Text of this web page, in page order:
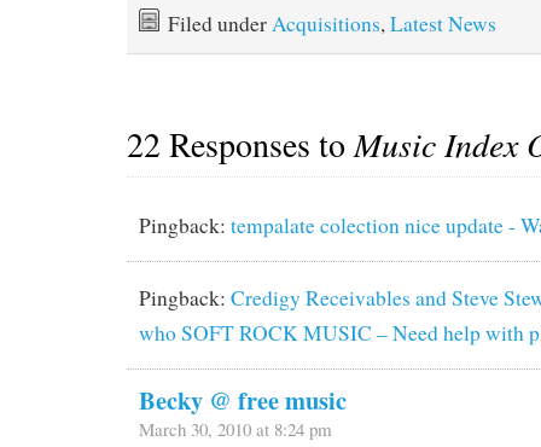
Filed underAcquisitions,Latest News
22 Responses toMusic Index
Pingback: tempalate colection nice update -
Pingback: Credigy Receivables and Steve
who SOFT ROCK MUSIC – Need help with
Becky @ free music
March 30, 2010 at 8:24 pm